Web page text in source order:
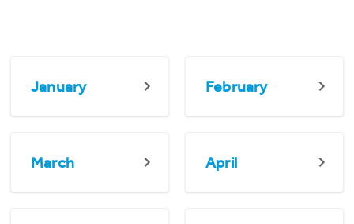
January February
March April